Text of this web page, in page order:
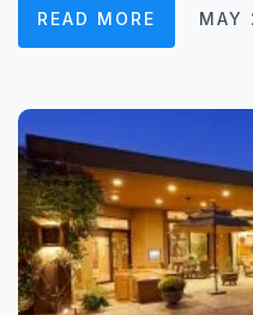
READ MORE MAY